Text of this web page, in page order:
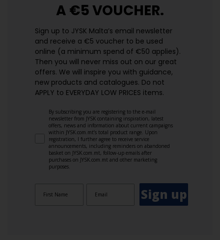
A €5 VOUCHER.
Sign up to JYSK Malta’s email newsletter
and receive a €5 voucher to be used
online (a minimum spend of €50 applies).
Then you will never miss out on our great
offers. We will inspire you with guidance,
new products and catalogues.​ Do not
APPLY to EVERYDAY LOW PRICES items.
By subscribing you are registering to the e-mail
newsletter from JYSK containing inspiration, latest
offers, news and information about current campaigns
within JYSK.com.mt’s total product range. Upon
registration, I further agree to receive service
announcements, including reminders on abandoned
basket on JYSK.com.mt, follow-up emails after
purchases on JYSK.com.mt and other marketing
purposes.
Sign up